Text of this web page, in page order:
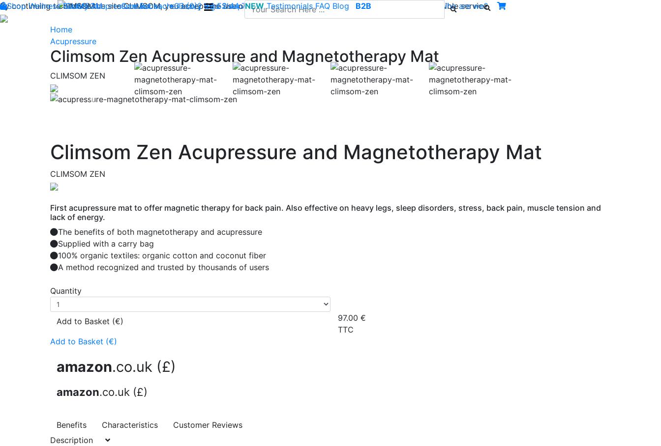
By continuing to browse the site CLIMSOM, you accept the use of cookies to save your cart and provide the best possible service.
CLIMSOM Contact us : +33 (0)2 85 52 44 74 -contact@climsom.com Who are we?
Shop Wellness Beauty Acupressure Backache Heavy legs Sleep NEW Testimonials FAQ Blog B2B
Home
Acupressure
Climsom Zen Acupressure and Magnetotherapy Mat
CLIMSOM ZEN
Previous
Climsom Zen Acupressure and Magnetotherapy Mat
CLIMSOM ZEN
First acupressure mat to offer magnetic therapy for back pain. Also effective on heavy legs, sleep disorders, stress, back pain, muscle tension and
lack of energy.
The benefits of both magnetotherapy and acupressure
Supplied with a carry bag
100% organic textiles: organic cotton and coconut fiber
A method recognized and trusted by thousands of users
Quantity
Add to Basket (€)
Add to Basket (€)
amazon.co.uk (£)
amazon.co.uk (£)
97.00 €
TTC
Benefits Characteristics
Customer Reviews
Description